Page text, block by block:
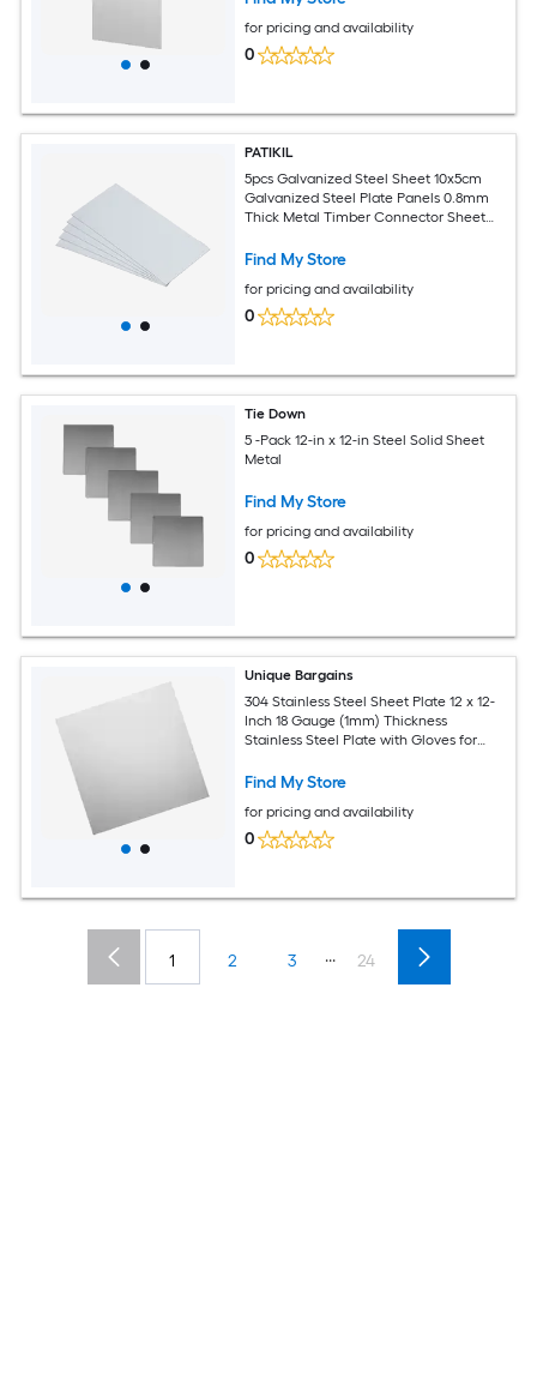
for pricing and availability
0
PATIKIL
5pcs Galvanized Steel Sheet 10x5cm
Galvanized Steel Plate Panels 0.8mm
Thick Metal Timber Connector Sheet
Crafts DIY Projects
Find My Store
for pricing and availability
0
Tie Down
5 -Pack 12-in x 12-in Steel Solid Sheet
Metal
Find My Store
for pricing and availability
0
Unique Bargains
304 Stainless Steel Sheet Plate 12 x 12-
Inch 18 Gauge (1mm) Thickness
Stainless Steel Plate with Gloves for
Electrical Repairs (Silver)
Find My Store
for pricing and availability
0
1 2 3 ... 24